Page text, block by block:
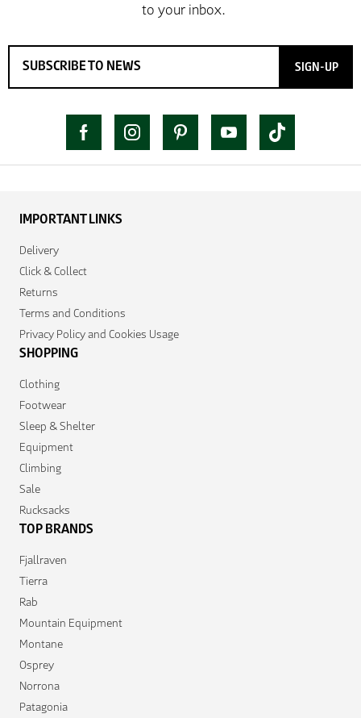
SIGN-UP
IMPORTANT LINKS
Delivery
Click & Collect
Returns
Terms and Conditions
Privacy Policy and Cookies Usage
SHOPPING
Clothing
Footwear
Sleep & Shelter
Equipment
Climbing
Sale
Rucksacks
TOP BRANDS
Fjallraven
Tierra
Rab
Mountain Equipment
Montane
Osprey
Norrona
Patagonia